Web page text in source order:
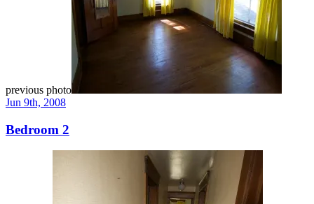
previous photo
Jun 9th, 2008
Bedroom 2